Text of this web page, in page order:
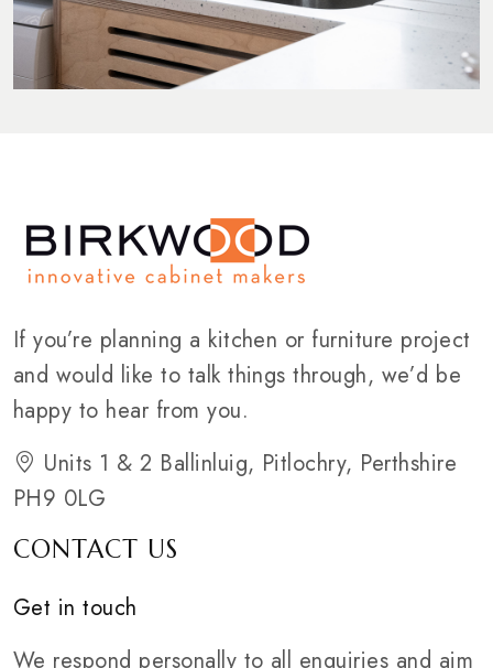
If you’re planning a kitchen or furniture project
and would like to talk things through, we’d be
happy to hear from you.
Units 1 & 2 Ballinluig, Pitlochry, Perthshire
PH9 0LG
CONTACT US
Get in touch
We respond personally to all enquiries and aim